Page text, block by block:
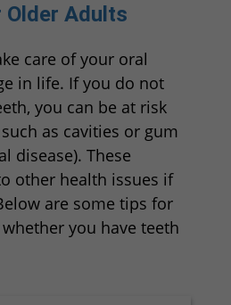
Adults
care of your oral
in life. If you do not
you can be at risk
as cavities or gum
disease). These
other health issues if
are some tips for
you have teeth